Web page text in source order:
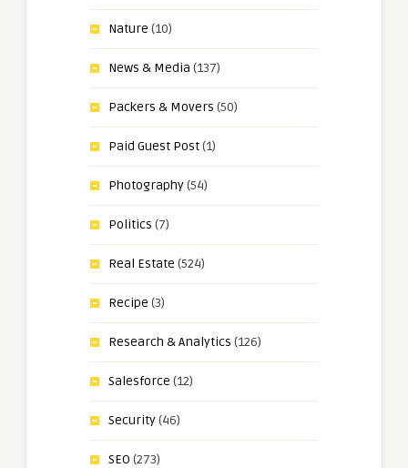
Nature (10)
News & Media (137)
Packers & Movers (50)
Paid Guest Post(1)
Photography(54)
Politics (7)
Real Estate (524)
Recipe (3)
Research & Analytics (126)
Salesforce (12)
Security(46)
SEO (273)